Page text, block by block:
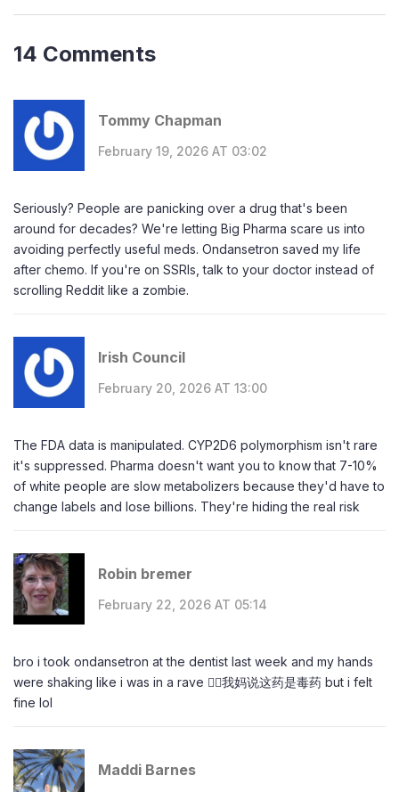
14 Comments
Tommy Chapman
February 19, 2026 AT 03:02
Seriously? People are panicking over a drug that's been
around for decades? We're letting Big Pharma scare us into
avoiding perfectly useful meds. Ondansetron saved my life
after chemo. If you're on SSRIs, talk to your doctor instead of
scrolling Reddit like a zombie.
Irish Council
February 20, 2026 AT 13:00
The FDA data is manipulated. CYP2D6 polymorphism isn't rare
it's suppressed. Pharma doesn't want you to know that 7-10%
of white people are slow metabolizers because they'd have to
change labels and lose billions. They're hiding the real risk
Robin bremer
February 22, 2026 AT 05:14
bro i took ondansetron at the dentist last week and my hands
were shaking like i was in a rave 😵‍💫我妈说这药是毒药 but i felt
fine lol
Maddi Barnes